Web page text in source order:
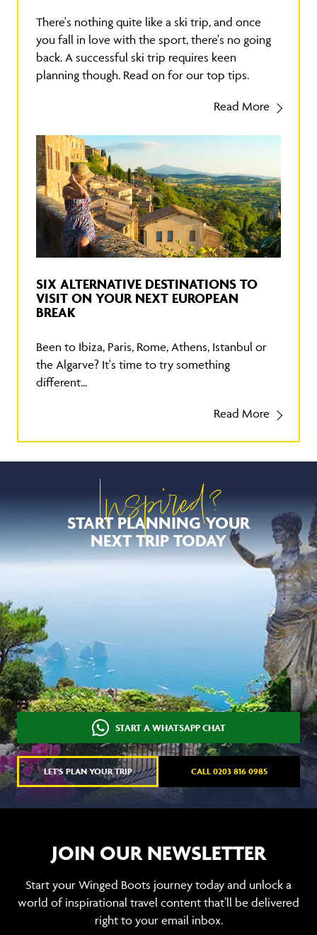
There's nothing quite like a ski trip, and once
you fall in love with the sport, there's no going
back. A successful ski trip requires keen
planning though. Read on for our top tips.
Read More
SIX ALTERNATIVE DESTINATIONS TO
VISIT ON YOUR NEXT EUROPEAN
BREAK
Been to Ibiza, Paris, Rome, Athens, Istanbul or
the Algarve? It's time to try something
different...
Read More
Inspired?
START PLANNING YOUR
NEXT TRIP TODAY
START A WHATSAPP CHAT
LET'S PLAN YOUR TRIP CALL 0203 816 0985
JOIN OUR NEWSLETTER
Start your Winged Boots journey today and unlock a
world of inspirational travel content that’ll be delivered
right to your email inbox.